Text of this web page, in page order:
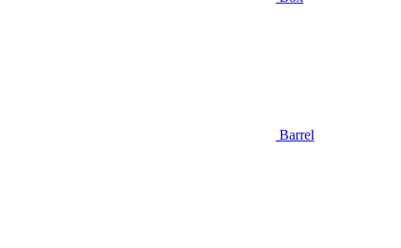
Barrel